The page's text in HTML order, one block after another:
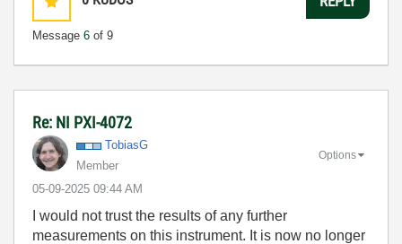
Message 6 of 9
Re: NI PXI-4072
TobiasG
Member
‎05-09-2025 09:44 AM
Options
I would not trust the results of any further
measurements on this instrument. It is now no longer